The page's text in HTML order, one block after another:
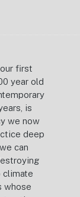
first
year old
is
we now
deep
can
climate
whose